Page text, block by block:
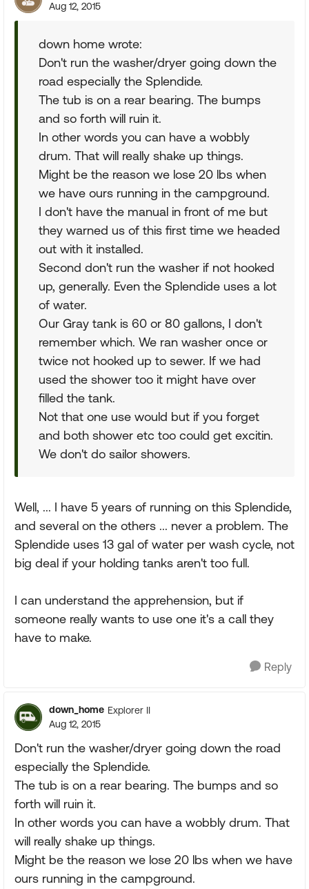
Aug 12, 2015
down home wrote:
Don't run the washer/dryer going down the
road especially the Splendide.
The tub is on a rear bearing. The bumps
and so forth will ruin it.
In other words you can have a wobbly
drum. That will really shake up things.
Might be the reason we lose 20 lbs when
we have ours running in the campground.
I don't have the manual in front of me but
they warned us of this first time we headed
out with it installed.
Second don't run the washer if not hooked
up, generally. Even the Splendide uses a lot
of water.
Our Gray tank is 60 or 80 gallons, I don't
remember which. We ran washer once or
twice not hooked up to sewer. If we had
used the shower too it might have over
filled the tank.
Not that one use would but if you forget
and both shower etc too could get excitin.
We don't do sailor showers.
Well, ... I have 5 years of running on this Splendide,
and several on the others ... never a problem. The
Splendide uses 13 gal of water per wash cycle, not
big deal if your holding tanks aren't too full.
I can understand the apprehension, but if
someone really wants to use one it's a call they
have to make.
Reply
down_home Explorer II
Aug 12, 2015
Don't run the washer/dryer going down the road
especially the Splendide.
The tub is on a rear bearing. The bumps and so
forth will ruin it.
In other words you can have a wobbly drum. That
will really shake up things.
Might be the reason we lose 20 lbs when we have
ours running in the campground.